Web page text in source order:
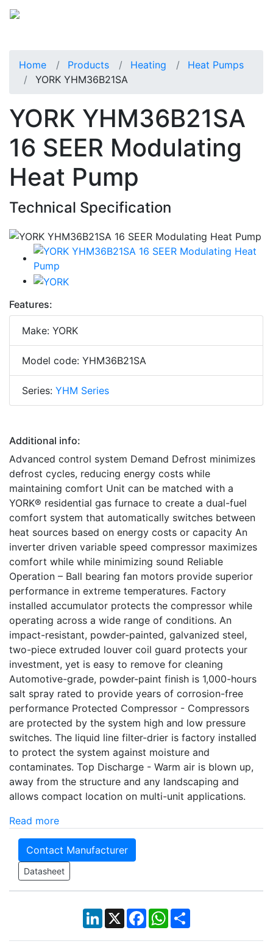
Home Products Heating
Heat Pumps
YORK YHM36B21SA
YORK YHM36B21SA
16 SEER Modulating
Heat Pump
Technical Specification
Features:
Make: YORK
Model code: YHM36B21SA
Series: YHM Series
Additional info:
Advanced control system Demand Defrost minimizes
defrost cycles, reducing energy costs while
maintaining comfort Unit can be matched with a
YORK® residential gas furnace to create a dual-fuel
comfort system that automatically switches between
heat sources based on energy costs or capacity An
inverter driven variable speed compressor maximizes
comfort while while minimizing sound Reliable
Operation – Ball bearing fan motors provide superior
performance in extreme temperatures. Factory
installed accumulator protects the compressor while
operating across a wide range of conditions. An
impact-resistant, powder-painted, galvanized steel,
two-piece extruded louver coil guard protects your
investment, yet is easy to remove for cleaning
Automotive-grade, powder-paint finish is 1,000-hours
salt spray rated to provide years of corrosion-free
performance Protected Compressor - Compressors
are protected by the system high and low pressure
switches. The liquid line filter-drier is factory installed
to protect the system against moisture and
contaminates. Top Discharge - Warm air is blown up,
away from the structure and any landscaping and
allows compact location on multi-unit applications.
Read more
Contact Manufacturer
Datasheet
LinkedIn
X Facebook
WhatsApp
Share